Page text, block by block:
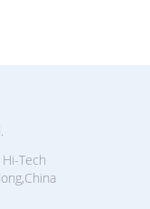
Tech